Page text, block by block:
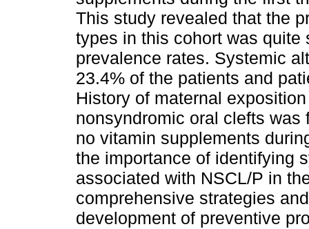
This study revealed that the
types in this cohort was
prevalence rates. Systemic
23.4% of the patients and
History of maternal
nonsyndromic oral clefts was
no vitamin supplements
the importance of identifying
associated with NSCL/P in
comprehensive strategies
development of preventive